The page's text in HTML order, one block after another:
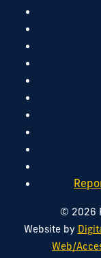
© 2026
Website by
Web/